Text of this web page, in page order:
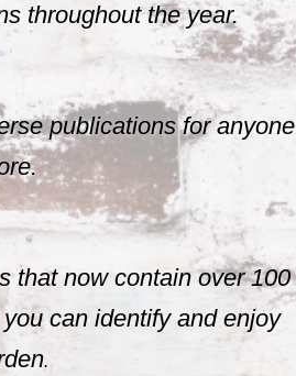
throughout the year.
publications for anyone
that now contain over 100
can identify and enjoy
.